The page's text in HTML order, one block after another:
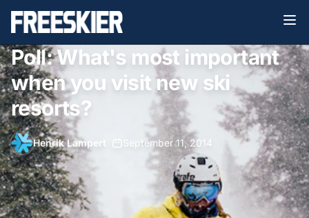
Poll: What's most important
when you visit new ski
resorts?
Henrik Lampert September 11, 2014